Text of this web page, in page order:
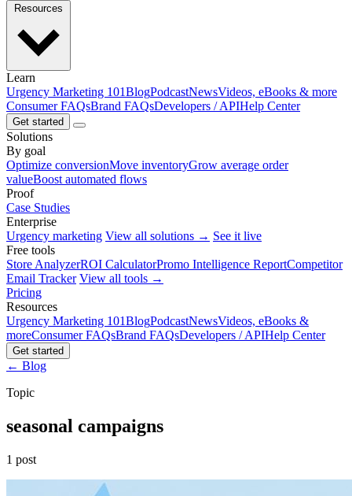
Learn
Urgency Marketing 101BlogPodcastNewsVideos, eBooks & more
Consumer FAQsBrand FAQsDevelopers / APIHelp Center
Get started
Solutions
By goal
Optimize conversionMove inventoryGrow average order
valueBoost automated flows
Proof
Case Studies
Enterprise
Urgency marketing View all solutions → See it live
Free tools
Store AnalyzerROI CalculatorPromo Intelligence ReportCompetitor
Email Tracker View all tools →
Pricing
Resources
Urgency Marketing 101BlogPodcastNewsVideos, eBooks &
moreConsumer FAQsBrand FAQsDevelopers / APIHelp Center
Get started
← Blog
Topic
seasonal campaigns
1 post